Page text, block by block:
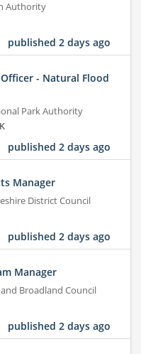
Authority
published 2 days ago
- Natural Flood
Park Authority
published 2 days ago
Manager
District Council
published 2 days ago
Manager
Broadland Council
published 2 days ago